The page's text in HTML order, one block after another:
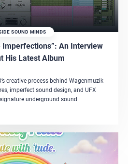
SOUND MINDS
Imperfections”: An Interview
His Latest Album
creative process behind Wagenmuzik
imperfect sound design, and UFX
signature underground sound.